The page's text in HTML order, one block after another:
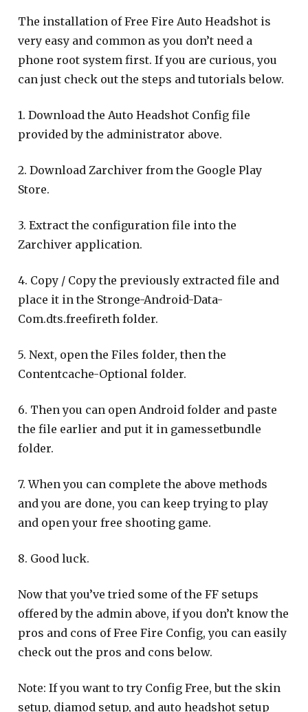
The installation of Free Fire Auto Headshot is
very easy and common as you don’t need a
phone root system first. If you are curious, you
can just check out the steps and tutorials below.
1. Download the Auto Headshot Config file
provided by the administrator above.
2. Download Zarchiver from the Google Play
Store.
3. Extract the configuration file into the
Zarchiver application.
4. Copy / Copy the previously extracted file and
place it in the Stronge-Android-Data-
Com.dts.freefireth folder.
5. Next, open the Files folder, then the
Contentcache-Optional folder.
6. Then you can open Android folder and paste
the file earlier and put it in gamessetbundle
folder.
7. When you can complete the above methods
and you are done, you can keep trying to play
and open your free shooting game.
8. Good luck.
Now that you’ve tried some of the FF setups
offered by the admin above, if you don’t know the
pros and cons of Free Fire Config, you can easily
check out the pros and cons below.
Note: If you want to try Config Free, but the skin
setup, diamod setup, and auto headshot setup